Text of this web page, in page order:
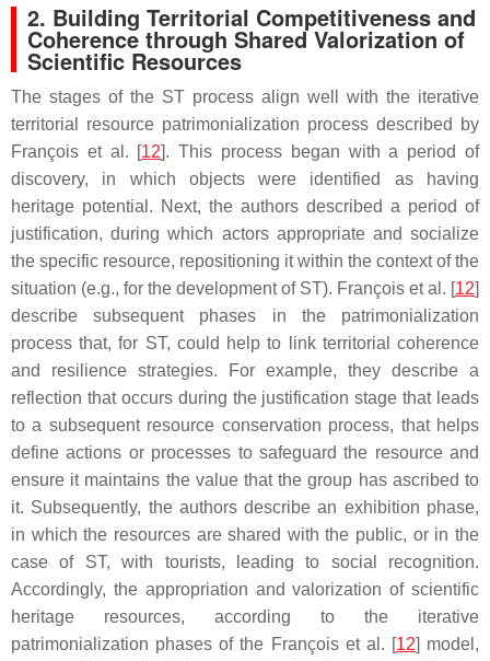
2. Building Territorial Competitiveness and
Coherence through Shared Valorization of
Scientific Resources
The stages of the ST process align well with the iterative
territorial resource patrimonialization process described by
François et al. [12]. This process began with a period of
discovery, in which objects were identified as having
heritage potential. Next, the authors described a period of
justification, during which actors appropriate and socialize
the specific resource, repositioning it within the context of the
situation (e.g., for the development of ST). François et al. [12]
describe subsequent phases in the patrimonialization
process that, for ST, could help to link territorial coherence
and resilience strategies. For example, they describe a
reflection that occurs during the justification stage that leads
to a subsequent resource conservation process, that helps
define actions or processes to safeguard the resource and
ensure it maintains the value that the group has ascribed to
it. Subsequently, the authors describe an exhibition phase,
in which the resources are shared with the public, or in the
case of ST, with tourists, leading to social recognition.
Accordingly, the appropriation and valorization of scientific
heritage resources, according to the iterative
patrimonialization phases of the François et al. [12] model,